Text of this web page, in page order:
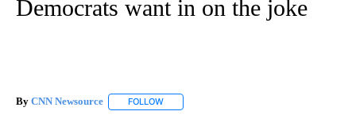
Democrats want in on the joke
By CNN Newsource FOLLOW